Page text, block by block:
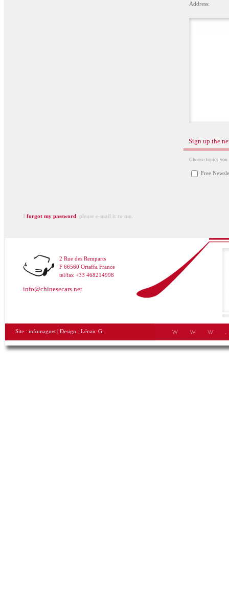
Address:
Sign up the
Choose topics you
Free
I forgot my password, please e-mail it to me.
2 Rue des Remparts
F 66560 Ortaffa France
tel/fax +33 468214998
info@chinesecars.net
Site : infomagnet | Design : Lénaïc G.